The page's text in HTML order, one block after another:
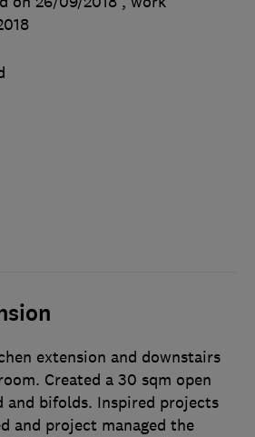
extension and downstairs
Created a 30 sqm open
and bifolds. Inspired projects
and project managed the